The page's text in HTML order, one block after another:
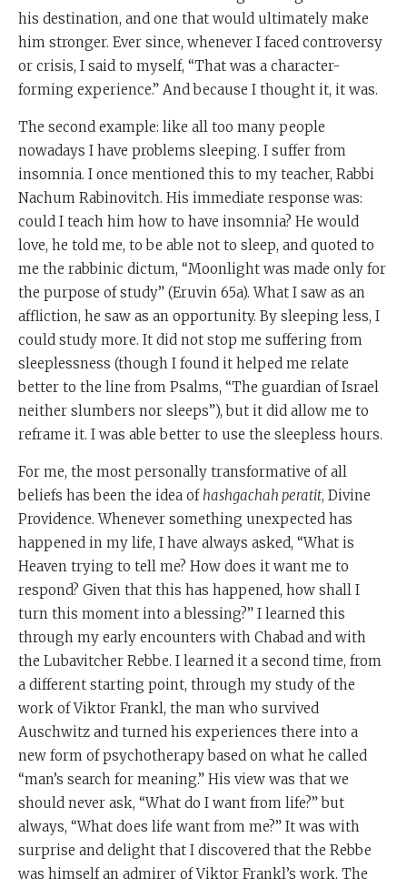
his destination, and one that would ultimately make
him stronger. Ever since, whenever I faced controversy
or crisis, I said to myself, “That was a character-
forming experience.” And because I thought it, it was.
The second example: like all too many people
nowadays I have problems sleeping. I suffer from
insomnia. I once mentioned this to my teacher, Rabbi
Nachum Rabinovitch. His immediate response was:
could I teach him how to have insomnia? He would
love, he told me, to be able not to sleep, and quoted to
me the rabbinic dictum, “Moonlight was made only for
the purpose of study” (Eruvin 65a). What I saw as an
affliction, he saw as an opportunity. By sleeping less, I
could study more. It did not stop me suffering from
sleeplessness (though I found it helped me relate
better to the line from Psalms, “The guardian of Israel
neither slumbers nor sleeps”), but it did allow me to
reframe it. I was able better to use the sleepless hours.
For me, the most personally transformative of all
beliefs has been the idea of hashgachah peratit, Divine
Providence. Whenever something unexpected has
happened in my life, I have always asked, “What is
Heaven trying to tell me? How does it want me to
respond? Given that this has happened, how shall I
turn this moment into a blessing?” I learned this
through my early encounters with Chabad and with
the Lubavitcher Rebbe. I learned it a second time, from
a different starting point, through my study of the
work of Viktor Frankl, the man who survived
Auschwitz and turned his experiences there into a
new form of psychotherapy based on what he called
“man’s search for meaning.” His view was that we
should never ask, “What do I want from life?” but
always, “What does life want from me?” It was with
surprise and delight that I discovered that the Rebbe
was himself an admirer of Viktor Frankl’s work. The